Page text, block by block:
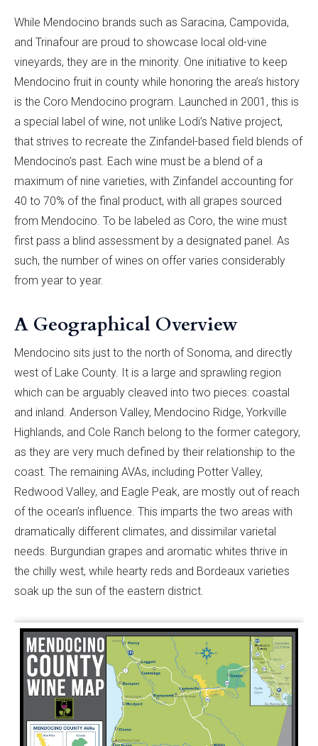
While Mendocino brands such as Saracina, Campovida,
and Trinafour are proud to showcase local old-vine
vineyards, they are in the minority. One initiative to keep
Mendocino fruit in county while honoring the area’s history
is the Coro Mendocino program. Launched in 2001, this is
a special label of wine, not unlike Lodi’s Native project,
that strives to recreate the Zinfandel-based field blends of
Mendocino’s past. Each wine must be a blend of a
maximum of nine varieties, with Zinfandel accounting for
40 to 70% of the final product, with all grapes sourced
from Mendocino. To be labeled as Coro, the wine must
first pass a blind assessment by a designated panel. As
such, the number of wines on offer varies considerably
from year to year.
A Geographical Overview
Mendocino sits just to the north of Sonoma, and directly
west of Lake County. It is a large and sprawling region
which can be arguably cleaved into two pieces: coastal
and inland. Anderson Valley, Mendocino Ridge, Yorkville
Highlands, and Cole Ranch belong to the former category,
as they are very much defined by their relationship to the
coast. The remaining AVAs, including Potter Valley,
Redwood Valley, and Eagle Peak, are mostly out of reach
of the ocean’s influence. This imparts the two areas with
dramatically different climates, and dissimilar varietal
needs. Burgundian grapes and aromatic whites thrive in
the chilly west, while hearty reds and Bordeaux varieties
soak up the sun of the eastern district.